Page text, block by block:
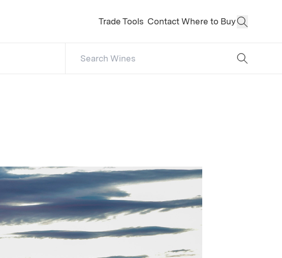
Search Catalog
Trade Tools Contact Where to Buy Open